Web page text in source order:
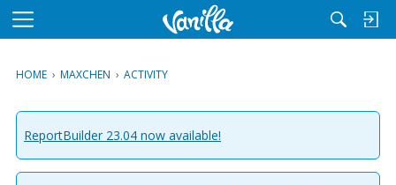
M
u
HOME › MAXCHEN › ACTIVITY
ReportBuilder 23.04 now available!